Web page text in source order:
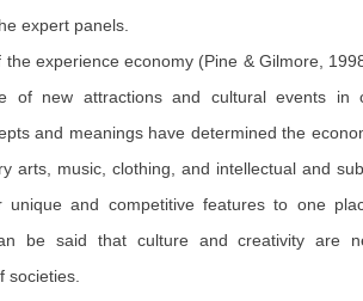
expert panels.
the experience economy (Pine & Gilmore,
of new attractions and cultural events in
and meanings have determined the
arts, music, clothing, and intellectual and
unique and competitive features to one
be said that culture and creativity are
societies.